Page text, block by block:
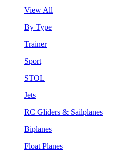
View All
By Type
Trainer
Sport
STOL
Jets
RC Gliders & Sailplanes
Biplanes
Float Planes